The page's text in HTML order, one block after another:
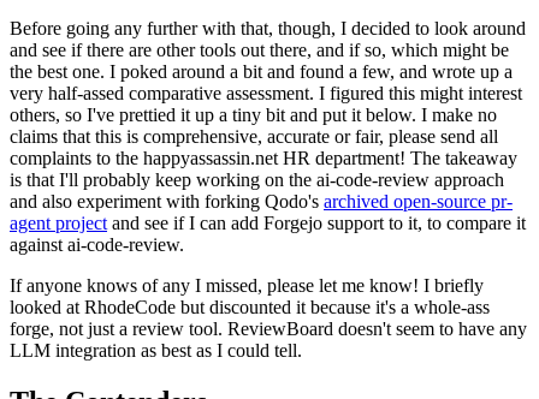
Before going any further with that, though, I decided to look around
and see if there are other tools out there, and if so, which might be
the best one. I poked around a bit and found a few, and wrote up a
very half-assed comparative assessment. I figured this might interest
others, so I've prettied it up a tiny bit and put it below. I make no
claims that this is comprehensive, accurate or fair, please send all
complaints to the happyassassin.net HR department! The takeaway
is that I'll probably keep working on the ai-code-review approach
and also experiment with forking Qodo's archived open-source pr-
agent project and see if I can add Forgejo support to it, to compare it
against ai-code-review.
If anyone knows of any I missed, please let me know! I briefly
looked at RhodeCode but discounted it because it's a whole-ass
forge, not just a review tool. ReviewBoard doesn't seem to have any
LLM integration as best as I could tell.